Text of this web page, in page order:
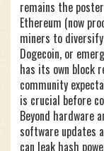
remains the
Ethereum (now
miners to
Dogecoin, or
has its own block
community
is crucial before
Beyond hardware
software updates
can leak hash